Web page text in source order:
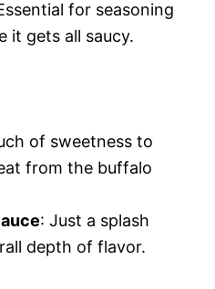
for seasoning
it gets all saucy.
of sweetness to
from the buffalo
: Just a splash
depth of flavor.